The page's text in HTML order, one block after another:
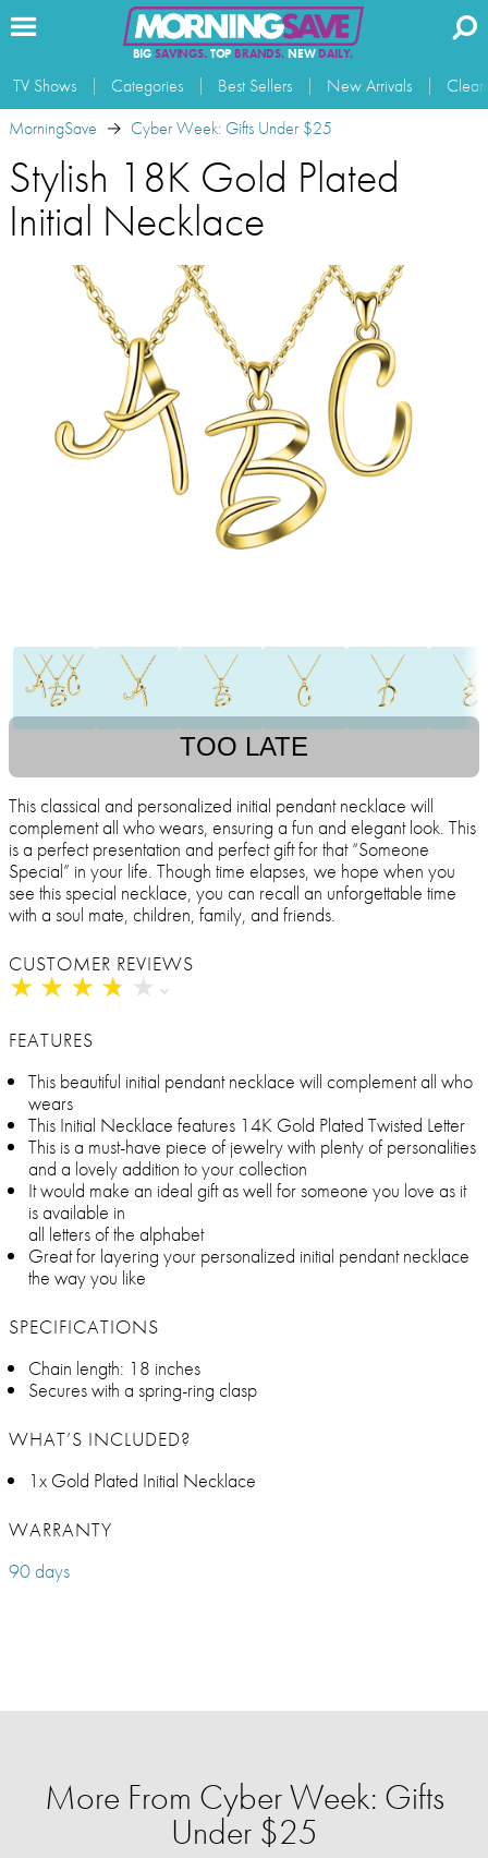
BIG SAVINGS.TOP BRANDS.NEWDAILY.
TV Shows Categories Best Sellers New Arrivals
MorningSave
Cyber Week: Gifts Under $25
Stylish 18K Gold Plated
Initial Necklace
TOO LATE
This classical and personalized initial pendant necklace will
complement all who wears, ensuring a fun and elegant look. This
is a perfect presentation and perfect gift for that “Someone
Special” in your life. Though time elapses, we hope when you
see this special necklace, you can recall an unforgettable time
with a soul mate, children, family, and friends.
CUSTOMER REVIEWS
★ ★ ★ ★ ★
★ ★ ★ ★ ★
FEATURES
This beautiful initial pendant necklace will complement all who
wears
This Initial Necklace features 14K Gold Plated Twisted Letter
This is a must-have piece of jewelry with plenty of personalities
and a lovely addition to your collection
It would make an ideal gift as well for someone you love as it
is available in
all letters of the alphabet
Great for layering your personalized initial pendant necklace
the way you like
SPECIFICATIONS
Chain length: 18 inches
Secures with a spring-ring clasp
WHAT’S INCLUDED?
1x Gold Plated Initial Necklace
WARRANTY
90 days
More From Cyber Week: Gifts
Under $25